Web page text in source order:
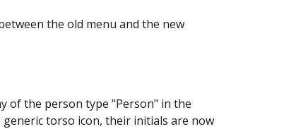
the old menu and the new
of the person type "Person" in the
torso icon, their initials are now